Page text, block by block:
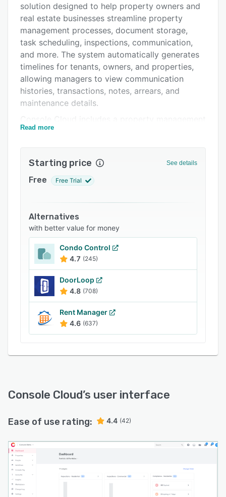
Key features
Alternatives
Pricing
Support options
FAQs
Related categories
solution designed to help property owners and
real estate businesses streamline property
management processes, document storage,
task scheduling, inspections, communication,
and more. The system automatically generates
timelines for tenants, owners, and properties,
allowing managers to view communication
histories, transactions, notes, arrears, and
maintenance details.
portal, which lets users handle compliance
payments. The platform offers numerous
features, such as email and SMS notifications,
maintenance logs, time stamps, role-based
permissions, data migration, and more. The
creditor management module includes drag-
and-drop capabilities, allowing managers to
generate invoices for tenants or owners and
store payment records for future reference.
Console Cloud’s built-in accounting functionality
allows administrators to create rent receipts,
generate invoices with taxes, and add custom
charges for ad-hoc services using fee
scheduling tools. Reporting functionality
reconciliation statements, and bond listings to
Read more
Starting price See details
Free Free Trial
Alternatives
with better value for money
Condo Control
4.7 (245)
DoorLoop
4.8 (708)
Rent Manager
4.6 (637)
Console Cloud’s user interface
Ease of use rating: 4.4 (42)